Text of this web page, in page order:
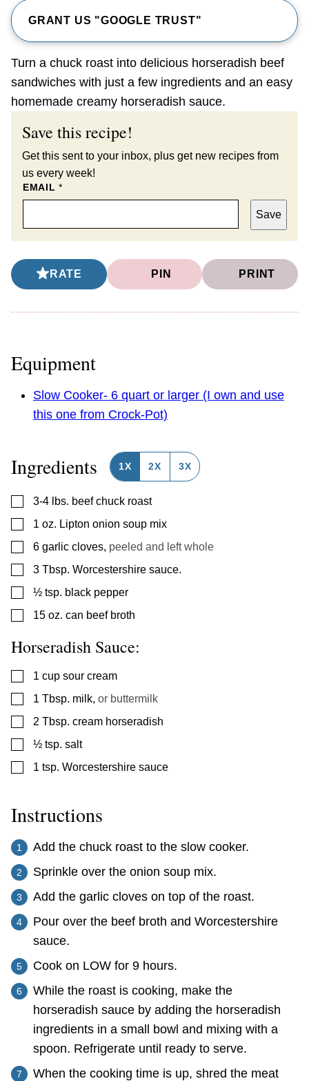
GRANT US "GOOGLE TRUST"
Turn a chuck roast into delicious horseradish beef
sandwiches with just a few ingredients and an easy
homemade creamy horseradish sauce.
Save this recipe!
Get this sent to your inbox, plus get new recipes from
us every week!
EMAIL*
Save
RATE PIN PRINT
Equipment
Slow Cooker- 6 quart or larger (I own and use
this one from Crock-Pot)
Ingredients 1X 2X 3X
▢
3-4 lbs. beef chuck roast
▢
1 oz. Lipton onion soup mix
▢
6 garlic cloves, peeled and left whole
▢
3 Tbsp. Worcestershire sauce.
▢
½ tsp. black pepper
▢
15 oz. can beef broth
Horseradish Sauce:
▢
1 cup sour cream
▢
1 Tbsp. milk, or buttermilk
▢
2 Tbsp. cream horseradish
▢
½ tsp. salt
▢
1 tsp. Worcestershire sauce
Instructions
Add the chuck roast to the slow cooker.
Sprinkle over the onion soup mix.
Add the garlic cloves on top of the roast.
Pour over the beef broth and Worcestershire
sauce.
Cook on LOW for 9 hours.
While the roast is cooking, make the
horseradish sauce by adding the horseradish
ingredients in a small bowl and mixing with a
spoon. Refrigerate until ready to serve.
When the cooking time is up, shred the meat